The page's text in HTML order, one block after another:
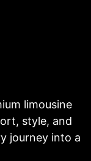
limousine
style, and
journey into a